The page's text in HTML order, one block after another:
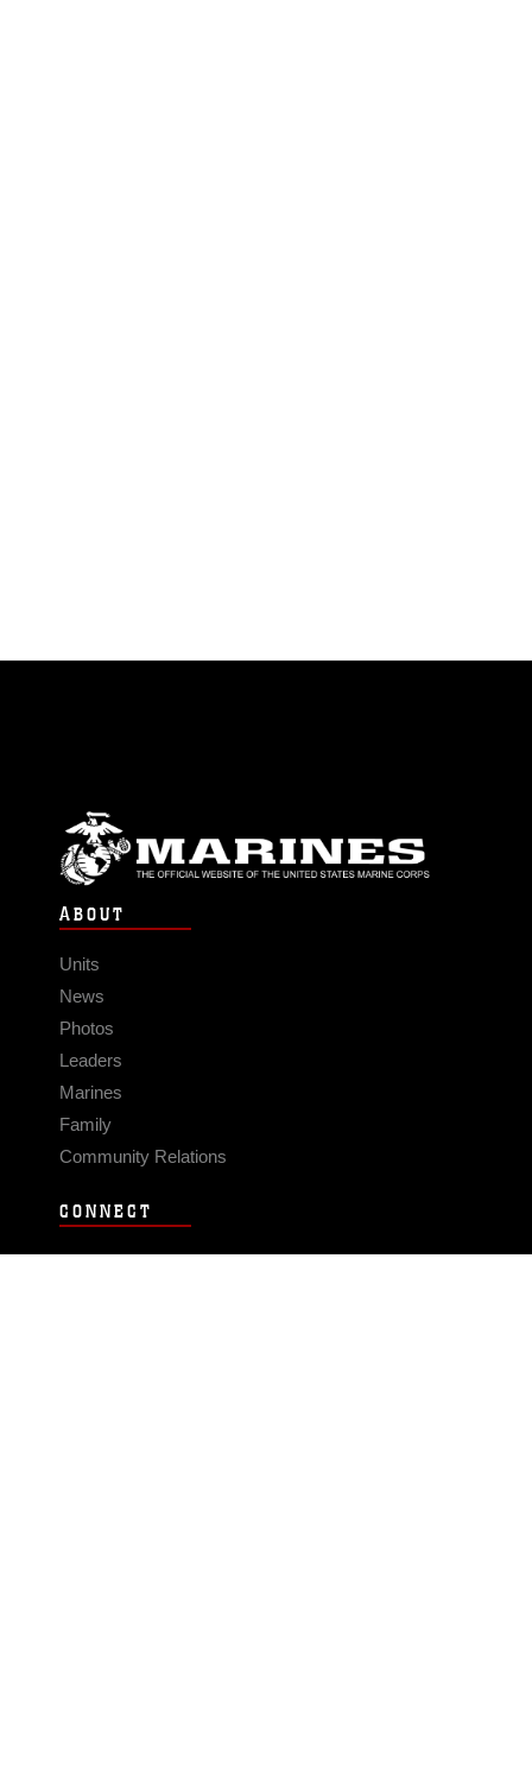
ABOUT
Units
News
Photos
Leaders
Marines
Family
Community Relations
CONNECT
Contact Us